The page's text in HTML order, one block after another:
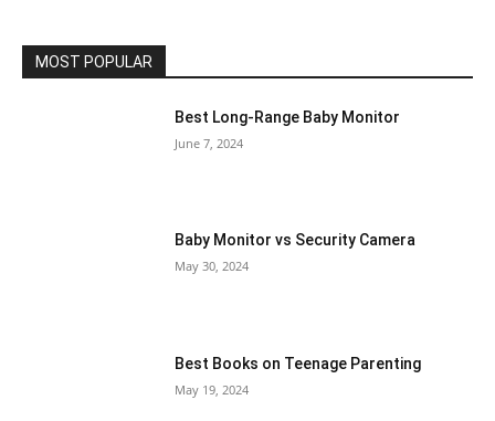
MOST POPULAR
Best Long-Range Baby Monitor
June 7, 2024
Baby Monitor vs Security Camera
May 30, 2024
Best Books on Teenage Parenting
May 19, 2024